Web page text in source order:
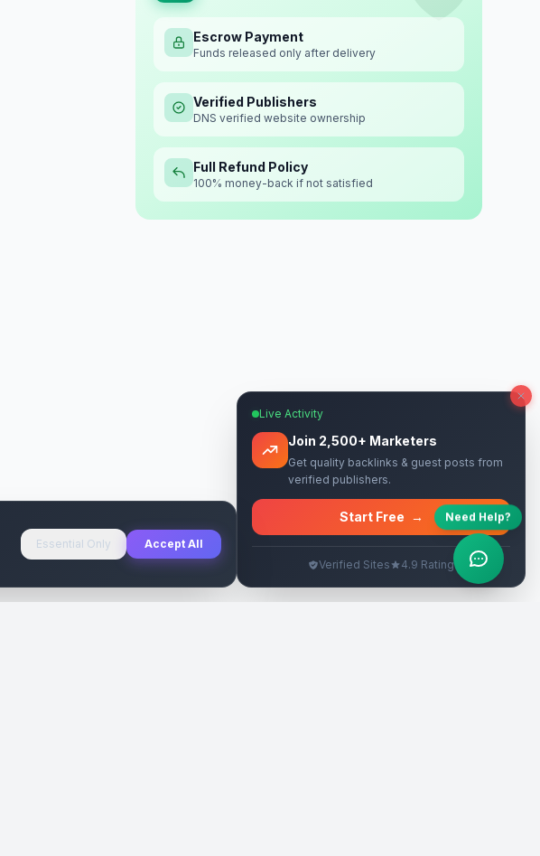
Escrow Payment
Funds released only after delivery
Verified Publishers
DNS verified website ownership
Full Refund Policy
100% money-back if not satisfied
Live Activity
Join 2,500+ Marketers
Get quality backlinks & guest posts from
verified publishers.
Start Free →
Verified Sites 4.9 Rating
Essential Only Accept All
Need Help?